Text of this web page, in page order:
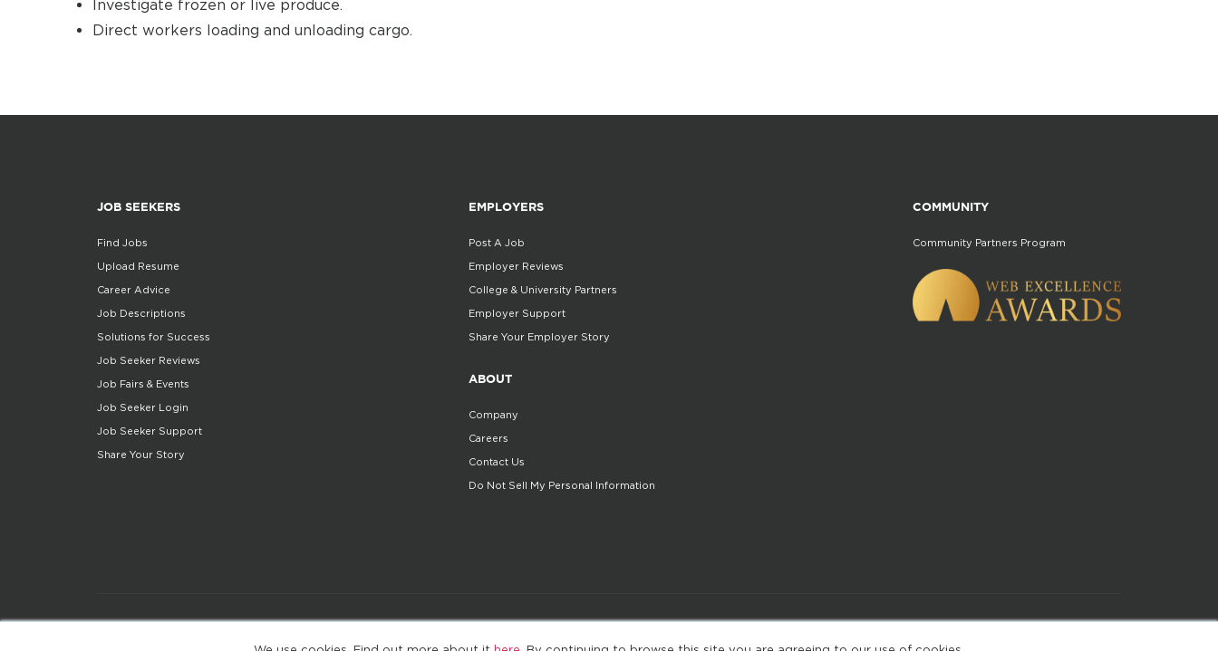
Investigate frozen or live produce.
Direct workers loading and unloading cargo.
JOB SEEKERS
Find Jobs
Upload Resume
Career Advice
Job Descriptions
Solutions for Success
Job Seeker Reviews
Job Fairs & Events
Job Seeker Login
Job Seeker Support
Share Your Story
EMPLOYERS
Post A Job
Employer Reviews
College & University Partners
Employer Support
Share Your Employer Story
ABOUT
Company
Careers
Contact Us
Do Not Sell My Personal Information
COMMUNITY
Community Partners Program